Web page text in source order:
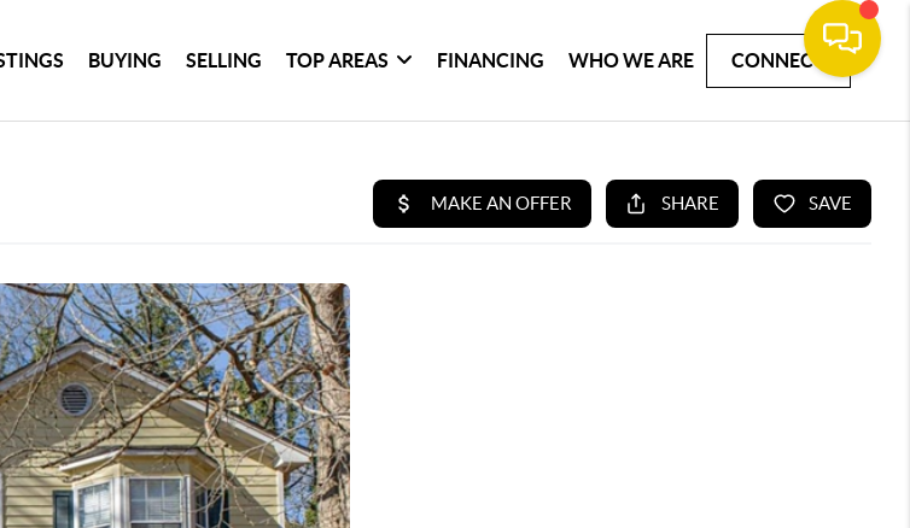
BUYING SELLING TOP AREAS FINANCING WHO WE ARE CONNECT